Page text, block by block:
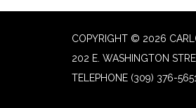
COPYRIGHT © 2026
202 E. WASHINGTON
TELEPHONE (309) 376-5651